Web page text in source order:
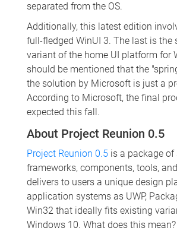
separated from the OS.
Additionally, this latest edition
full-fledged WinUI 3. The last is the
variant of the home UI platform for
should be mentioned that the
the solution by Microsoft is just a
According to Microsoft, the final
expected this fall.
About Project Reunion 0.5
Project Reunion 0.5 is a package of
frameworks, components, tools,
delivers to users a unique design
application systems as UWP,
Win32 that ideally fits existing
Windows 10. What does this